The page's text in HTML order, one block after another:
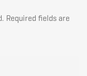
Required fields are